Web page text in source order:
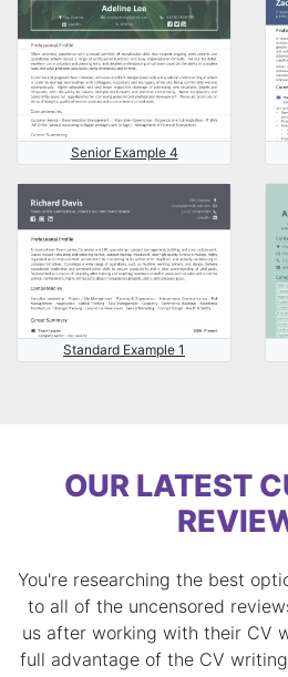
Senior Example 4
Standard Example 1
OUR LATEST
You're researching the best
to all of the uncensored
us after working with their CV
full advantage of the CV